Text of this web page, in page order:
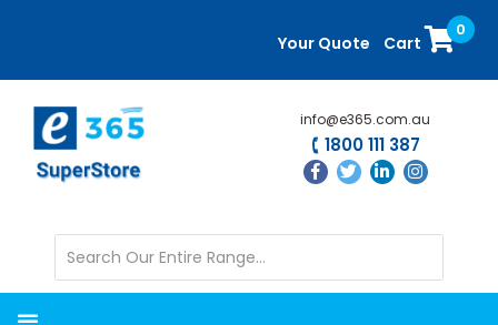
content
sidebar
Your Quote Cart
0
info@e365.com.au
1800 111 387